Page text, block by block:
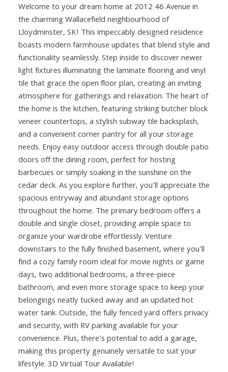
Welcome to your dream home at 2012 46 Avenue in
the charming Wallacefield neighbourhood of
Lloydminster, SK! This impeccably designed residence
boasts modern farmhouse updates that blend style and
functionality seamlessly. Step inside to discover newer
light fixtures illuminating the laminate flooring and vinyl
tile that grace the open floor plan, creating an inviting
atmosphere for gatherings and relaxation. The heart of
the home is the kitchen, featuring striking butcher block
veneer countertops, a stylish subway tile backsplash,
and a convenient corner pantry for all your storage
needs. Enjoy easy outdoor access through double patio
doors off the dining room, perfect for hosting
barbecues or simply soaking in the sunshine on the
cedar deck. As you explore further, you'll appreciate the
spacious entryway and abundant storage options
throughout the home. The primary bedroom offers a
double and single closet, providing ample space to
organize your wardrobe effortlessly. Venture
downstairs to the fully finished basement, where you'll
find a cozy family room ideal for movie nights or game
days, two additional bedrooms, a three-piece
bathroom, and even more storage space to keep your
belongings neatly tucked away and an updated hot
water tank. Outside, the fully fenced yard offers privacy
and security, with RV parking available for your
convenience. Plus, there's potential to add a garage,
making this property genuinely versatile to suit your
lifestyle. 3D Virtual Tour Available!